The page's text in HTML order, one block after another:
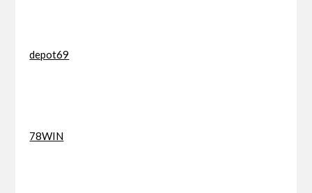
depot69
78WIN